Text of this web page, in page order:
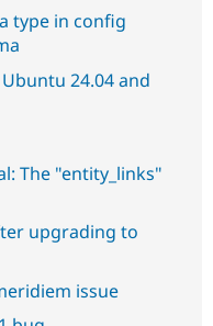
type in config
24.04 and
The "entity_links"
upgrading to
issue